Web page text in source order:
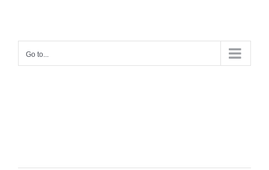
content
Go to...